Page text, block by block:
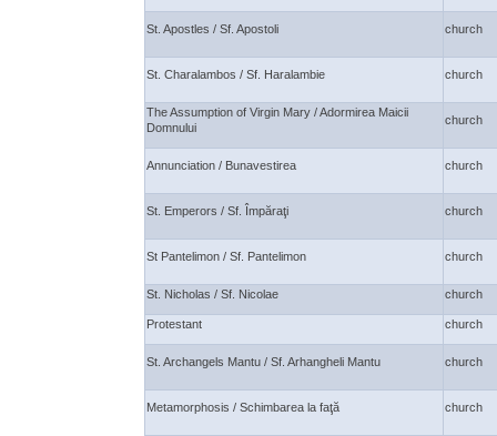
St. Apostles / Sf. Apostoli church
St. Charalambos / Sf. Haralambie church
The Assumption of Virgin Mary / Adormirea Maicii
Domnului
church
Annunciation / Bunavestirea church
St. Emperors / Sf. Împăraţi church
St Pantelimon / Sf. Pantelimon church
St. Nicholas / Sf. Nicolae church
Protestant church
St. Archangels Mantu / Sf. Arhangheli Mantu church
Metamorphosis / Schimbarea la faţă church